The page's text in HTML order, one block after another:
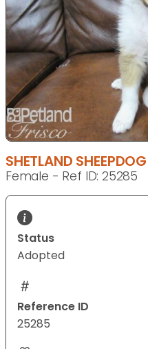
SHETLAND SHEEPDOG
Female - Ref ID: 25285
Status
Adopted
Reference ID
25285